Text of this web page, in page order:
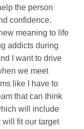
the person
confidence.
meaning to life
addicts during
I want to drive
we meet
like I have to
that can think
will include
will fit our target